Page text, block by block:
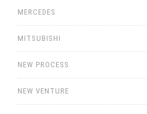
MERCEDES
MITSUBISHI
NEW PROCESS
NEW VENTURE